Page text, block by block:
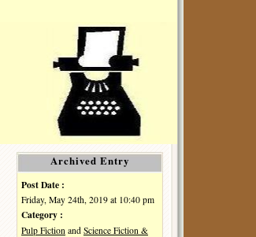
Archived Entry
Post Date :
Friday, May 24th, 2019 at 10:40 pm
Category :
Pulp Fiction and Science Fiction &